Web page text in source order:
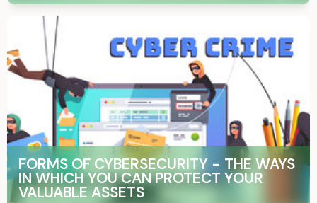
FORMS OF CYBERSECURITY - THE WAYS
IN WHICH YOU CAN PROTECT YOUR
VALUABLE ASSETS